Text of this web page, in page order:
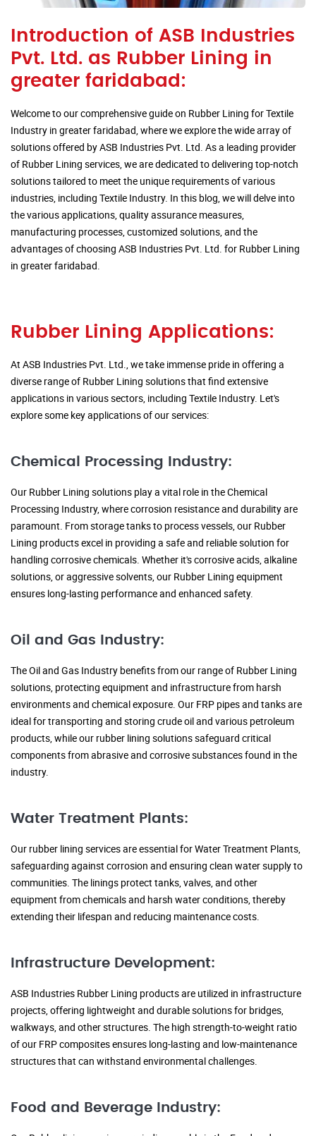
Introduction of ASB Industries
Pvt. Ltd. as Rubber Lining in
greater faridabad:
Welcome to our comprehensive guide on Rubber Lining for Textile
Industry in greater faridabad, where we explore the wide array of
solutions offered by ASB Industries Pvt. Ltd. As a leading provider
of Rubber Lining services, we are dedicated to delivering top-notch
solutions tailored to meet the unique requirements of various
industries, including Textile Industry. In this blog, we will delve into
the various applications, quality assurance measures,
manufacturing processes, customized solutions, and the
advantages of choosing ASB Industries Pvt. Ltd. for Rubber Lining
in greater faridabad.
Rubber Lining Applications:
At ASB Industries Pvt. Ltd., we take immense pride in offering a
diverse range of Rubber Lining solutions that find extensive
applications in various sectors, including Textile Industry. Let's
explore some key applications of our services:
Chemical Processing Industry:
Our Rubber Lining solutions play a vital role in the Chemical
Processing Industry, where corrosion resistance and durability are
paramount. From storage tanks to process vessels, our Rubber
Lining products excel in providing a safe and reliable solution for
handling corrosive chemicals. Whether it's corrosive acids, alkaline
solutions, or aggressive solvents, our Rubber Lining equipment
ensures long-lasting performance and enhanced safety.
Oil and Gas Industry:
The Oil and Gas Industry benefits from our range of Rubber Lining
solutions, protecting equipment and infrastructure from harsh
environments and chemical exposure. Our FRP pipes and tanks are
ideal for transporting and storing crude oil and various petroleum
products, while our rubber lining solutions safeguard critical
components from abrasive and corrosive substances found in the
industry.
Water Treatment Plants:
Our rubber lining services are essential for Water Treatment Plants,
safeguarding against corrosion and ensuring clean water supply to
communities. The linings protect tanks, valves, and other
equipment from chemicals and harsh water conditions, thereby
extending their lifespan and reducing maintenance costs.
Infrastructure Development:
ASB Industries Rubber Lining products are utilized in infrastructure
projects, offering lightweight and durable solutions for bridges,
walkways, and other structures. The high strength-to-weight ratio
of our FRP composites ensures long-lasting and low-maintenance
structures that can withstand environmental challenges.
Food and Beverage Industry: